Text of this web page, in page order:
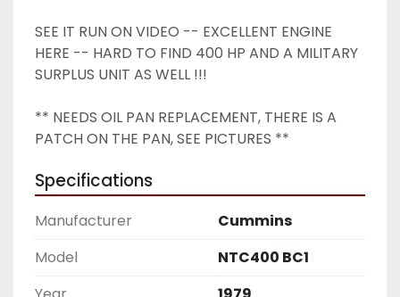
SEE IT RUN ON VIDEO -- EXCELLENT ENGINE
HERE -- HARD TO FIND 400 HP AND A MILITARY
SURPLUS UNIT AS WELL !!!
** NEEDS OIL PAN REPLACEMENT, THERE IS A
PATCH ON THE PAN, SEE PICTURES **
Specifications
Manufacturer
Cummins
Model
NTC400 BC1